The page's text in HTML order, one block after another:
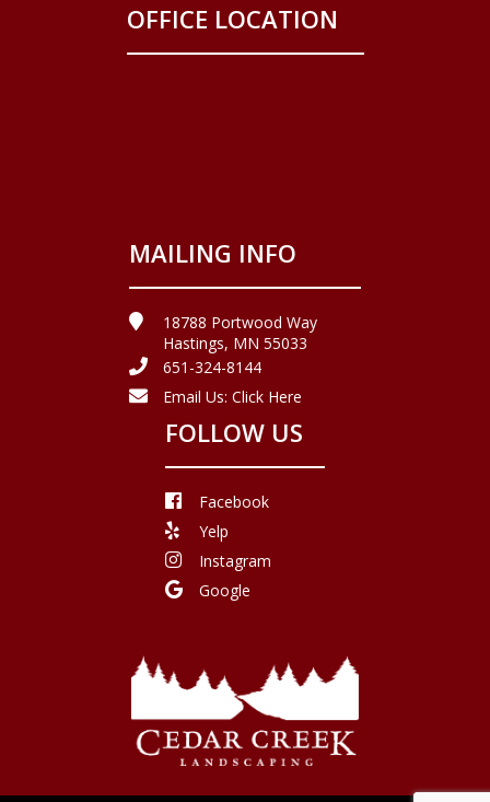
OFFICE LOCATION
MAILING INFO
18788 Portwood Way
Hastings, MN 55033
651-324-8144
Email Us: Click Here
FOLLOW US
Facebook
Yelp
Instagram
Google